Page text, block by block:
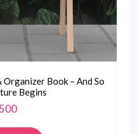
Book – And So
Begins